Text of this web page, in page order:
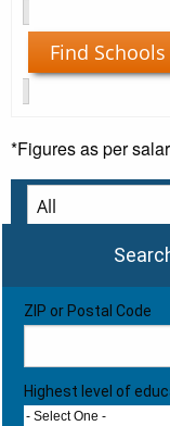
Find Schools
*Figures as per
ZIP or Postal Code
Highest level of
- Select One -